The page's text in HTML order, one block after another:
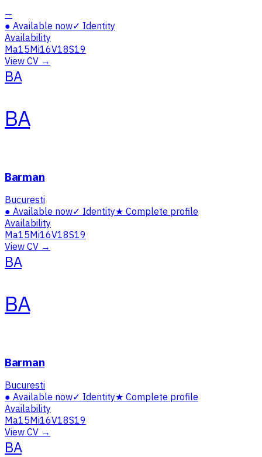
—
● Available now✓ Identity
Availability
Ma15Mi16V18S19
View CV →
BA
BA
Barman
Bucuresti
● Available now✓ Identity★ Complete profile
Availability
Ma15Mi16V18S19
View CV →
BA
BA
Barman
Bucuresti
● Available now✓ Identity★ Complete profile
Availability
Ma15Mi16V18S19
View CV →
BA